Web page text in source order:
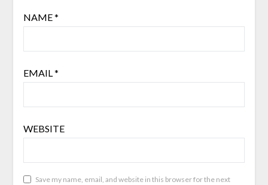
NAME*
EMAIL *
WEBSITE
Save my name, email, and website in this browser for the next